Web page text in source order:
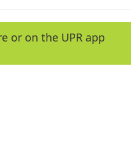
eor on the UPR app